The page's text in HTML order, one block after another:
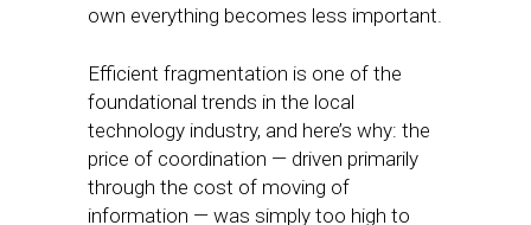
own everything becomes less important.
Efficient fragmentation is one of the
foundational trends in the local
technology industry, and here’s why: the
price of coordination — driven primarily
through the cost of moving of
information — was simply too high to